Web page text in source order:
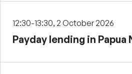
12:30-13:30, 2 October 2026
Payday lending in Papua